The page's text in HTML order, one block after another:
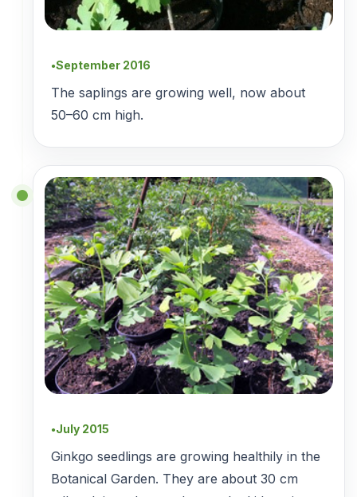
●September 2016
The saplings are growing well, now about
50–60 cm high.
●July 2015
Ginkgo seedlings are growing healthily in the
Botanical Garden. They are about 30 cm